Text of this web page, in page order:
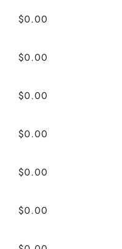
$0.00
$0.00
$0.00
$0.00
$0.00
$0.00